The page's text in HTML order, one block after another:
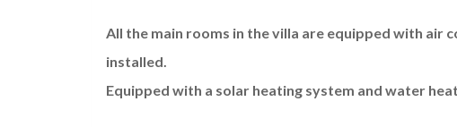
All the main rooms in the villa are equipped with air
installed.
Equipped with a solar heating system and water